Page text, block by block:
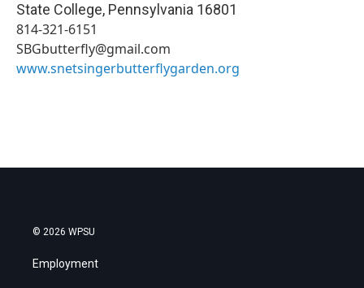
State College, Pennsylvania 16801
814-321-6151
SBGbutterfly@gmail.com
www.snetsingerbutterflygarden.org
© 2026 WPSU
Employment